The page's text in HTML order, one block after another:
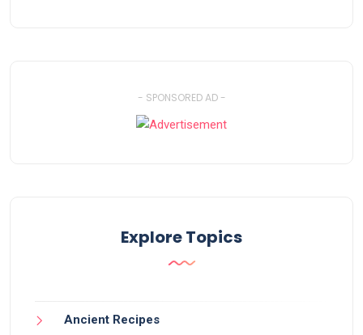
- SPONSORED AD -
Explore Topics
Ancient Recipes